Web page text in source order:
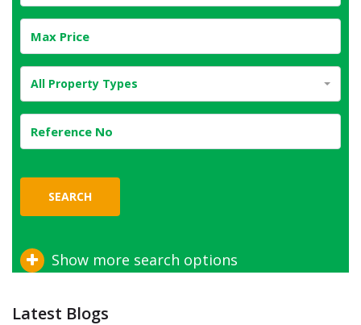
All Property Types
SEARCH
Show more search options
Latest Blogs